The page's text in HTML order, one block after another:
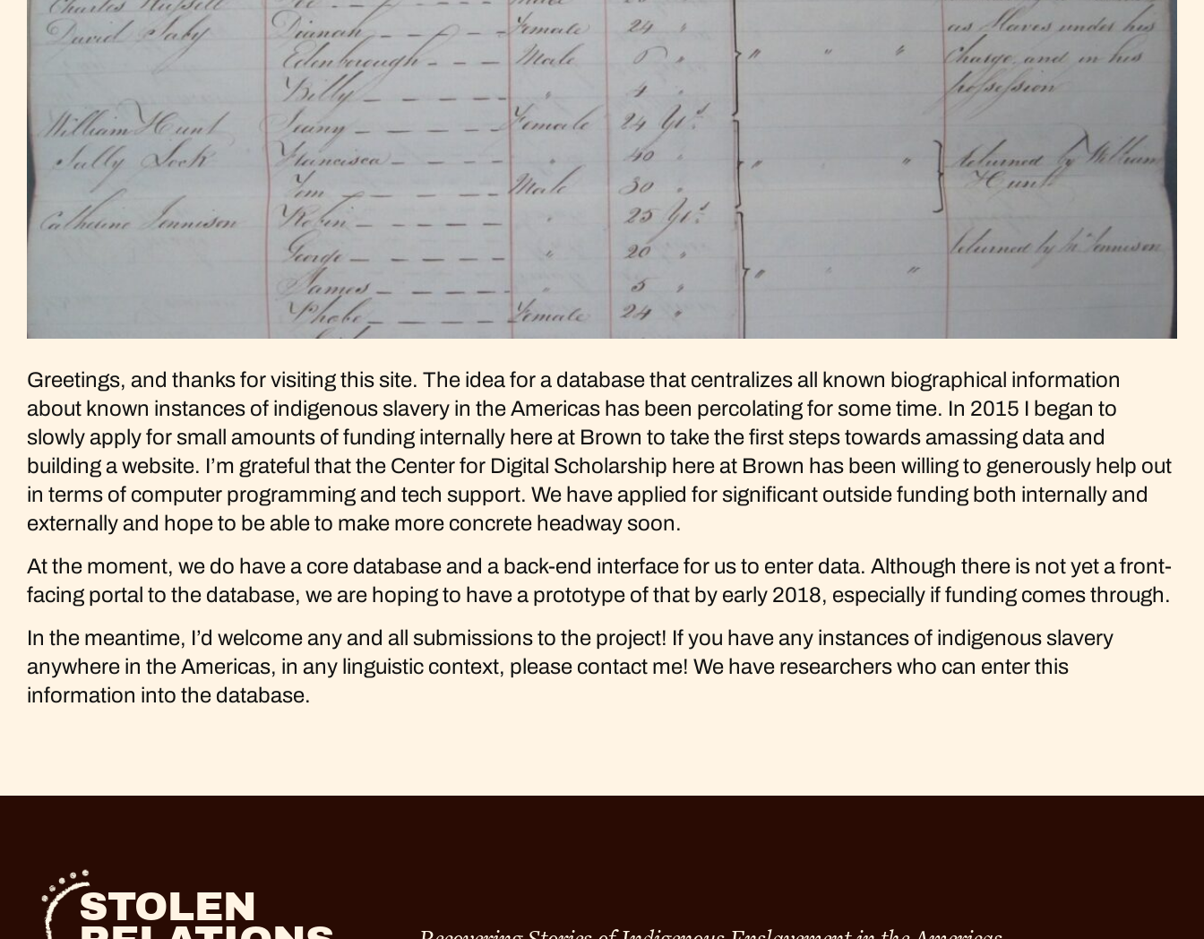
Greetings, and thanks for visiting this site. The idea for a database that centralizes all known biographical information
about known instances of indigenous slavery in the Americas has been percolating for some time. In 2015 I began to
slowly apply for small amounts of funding internally here at Brown to take the first steps towards amassing data and
building a website. I’m grateful that the Center for Digital Scholarship here at Brown has been willing to generously help out
in terms of computer programming and tech support. We have applied for significant outside funding both internally and
externally and hope to be able to make more concrete headway soon.
At the moment, we do have a core database and a back-end interface for us to enter data. Although there is not yet a front-
facing portal to the database, we are hoping to have a prototype of that by early 2018, especially if funding comes through.
In the meantime, I’d welcome any and all submissions to the project! If you have any instances of indigenous slavery
anywhere in the Americas, in any linguistic context, please contact me! We have researchers who can enter this
information into the database.
STOLEN